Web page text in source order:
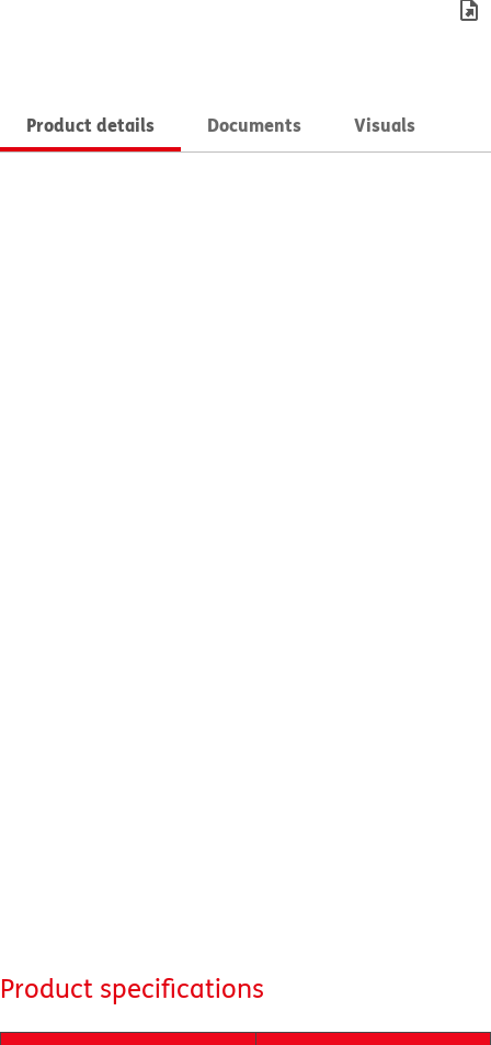
Product details Documents Visuals
Product specifications